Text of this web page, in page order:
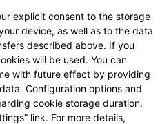
explicit consent to the storage
device, as well as to the data
described above. If you
will be used. You can
with future effect by providing
Configuration options and
cookie storage duration,
link. For more details,